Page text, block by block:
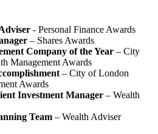
- Personal Finance Awards
– Shares Awards
Company of the Year – City
Management Awards
– City of London
Awards
Investment Manager– Wealth
Team – Wealth Adviser